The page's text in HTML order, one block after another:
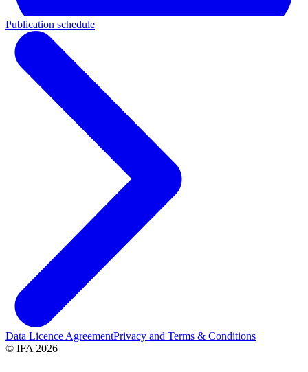
Publication schedule
Data Licence AgreementPrivacy and Terms & Conditions
© IFA 2026